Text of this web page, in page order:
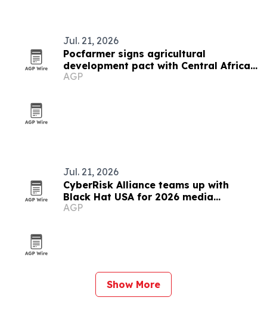
Jul. 21, 2026
Pocfarmer signs agricultural
development pact with Central African
Republic
AGP
Jul. 21, 2026
CyberRisk Alliance teams up with
Black Hat USA for 2026 media
partnership
AGP
Show More